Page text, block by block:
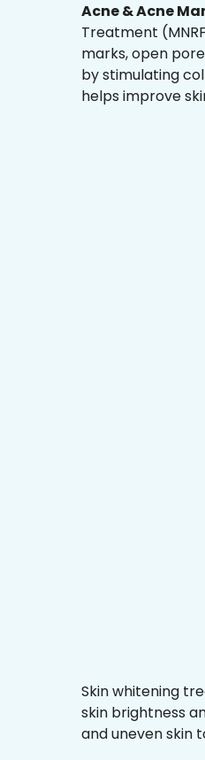
Acne & Acne
Treatment
marks, open
by stimulating
helps improve
Skin whitening
skin brightness
and uneven skin